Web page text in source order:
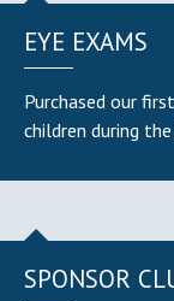
EYE EXAMS
Purchased our
children during
SPONSOR